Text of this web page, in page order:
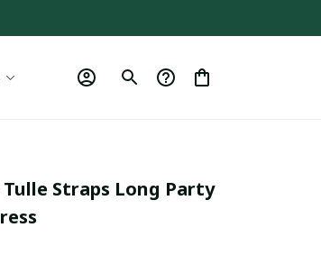
Straps Long Party